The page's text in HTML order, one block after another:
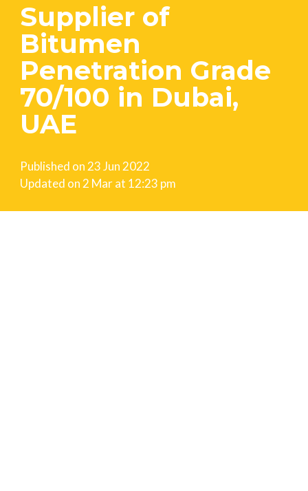
Supplier of
Bitumen
Penetration Grade
70/100 in Dubai,
UAE
Published on 23 Jun 2022
Updated on 2 Mar at 12:23 pm